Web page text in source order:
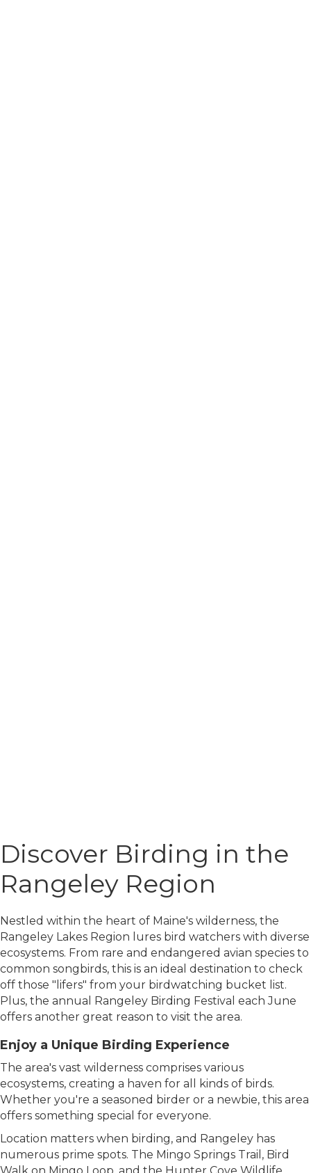
Discover Birding in the
Rangeley Region
Nestled within the heart of Maine's wilderness, the
Rangeley Lakes Region lures bird watchers with diverse
ecosystems. From rare and endangered avian species to
common songbirds, this is an ideal destination to check
off those "lifers" from your birdwatching bucket list.
Plus, the annual Rangeley Birding Festival each June
offers another great reason to visit the area.
Enjoy a Unique Birding Experience
The area's vast wilderness comprises various
ecosystems, creating a haven for all kinds of birds.
Whether you're a seasoned birder or a newbie, this area
offers something special for everyone.
Location matters when birding, and Rangeley has
numerous prime spots. The Mingo Springs Trail, Bird